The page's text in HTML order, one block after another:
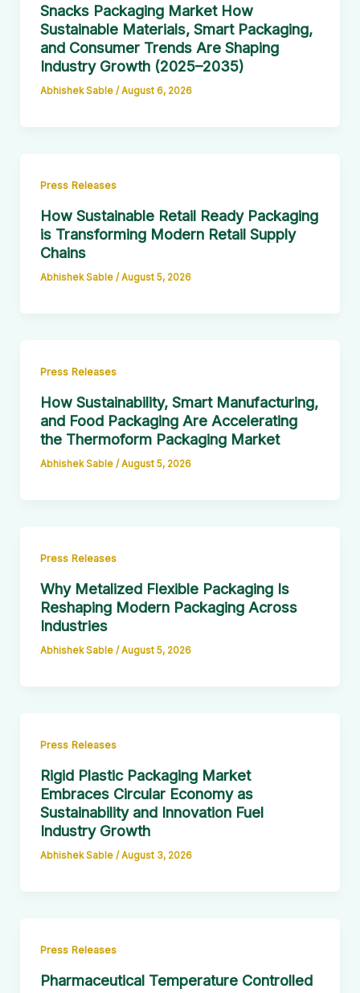
Snacks Packaging Market How
Sustainable Materials, Smart Packaging,
and Consumer Trends Are Shaping
Industry Growth (2025–2035)
Abhishek Sable / August 6, 2026
Press Releases
How Sustainable Retail Ready Packaging
is Transforming Modern Retail Supply
Chains
Abhishek Sable /August 5, 2026
Press Releases
How Sustainability, Smart Manufacturing,
and Food Packaging Are Accelerating
the Thermoform Packaging Market
Abhishek Sable /August 5, 2026
Press Releases
Why Metalized Flexible Packaging Is
Reshaping Modern Packaging Across
Industries
Abhishek Sable /August 5, 2026
Press Releases
Rigid Plastic Packaging Market
Embraces Circular Economy as
Sustainability and Innovation Fuel
Industry Growth
Abhishek Sable /August 3, 2026
Press Releases
Pharmaceutical Temperature Controlled